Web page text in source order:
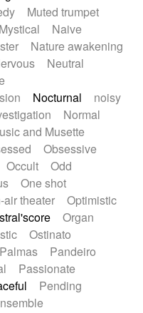
Muted trumpet
Mystical
Naive
Nature awakening
Neutral
Nocturnal
noisy
Normal
and Musette
Obsessive
Occult
Odd
One shot
air theater
Optimistic
Organ
Ostinato
Palmas
Pandeiro
Passionate
Pending